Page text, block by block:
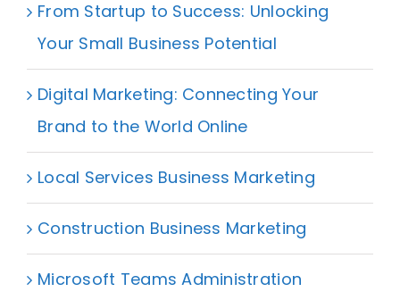
From Startup to Success: Unlocking
Your Small Business Potential
Digital Marketing: Connecting Your
Brand to the World Online
Local Services Business Marketing
Construction Business Marketing
Microsoft Teams Administration